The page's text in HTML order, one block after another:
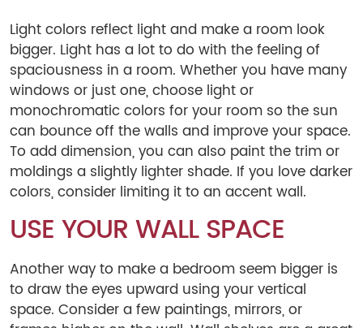
Light colors reflect light and make a room look
bigger. Light has a lot to do with the feeling of
spaciousness in a room. Whether you have many
windows or just one, choose light or
monochromatic colors for your room so the sun
can bounce off the walls and improve your space.
To add dimension, you can also paint the trim or
moldings a slightly lighter shade. If you love darker
colors, consider limiting it to an accent wall.
USE YOUR WALL SPACE
Another way to make a bedroom seem bigger is
to draw the eyes upward using your vertical
space. Consider a few paintings, mirrors, or